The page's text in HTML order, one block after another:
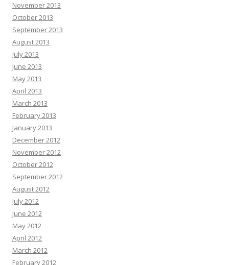
November 2013
October 2013
September 2013
August 2013
July 2013
June 2013
May 2013
April 2013
March 2013
February 2013
January 2013
December 2012
November 2012
October 2012
September 2012
August 2012
July 2012
June 2012
May 2012
April 2012
March 2012
February 2012